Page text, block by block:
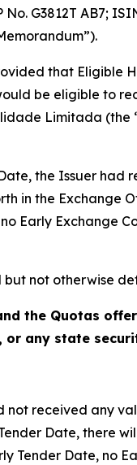
No. G3812T AB7;
that Eligible
be eligible to
Limitada (the
the Issuer
in the Exchange
Early Exchange
not otherwise
the Quotas
or any state
not received any
Date, there
Tender Date, no